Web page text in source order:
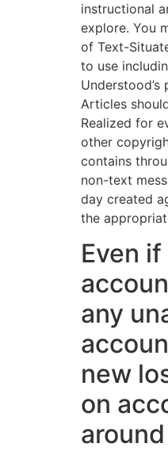
instructional
explore. You
of Text-
to use
Articles
Realized for
other
contains
non-text
day created
the
Even
any
new
on